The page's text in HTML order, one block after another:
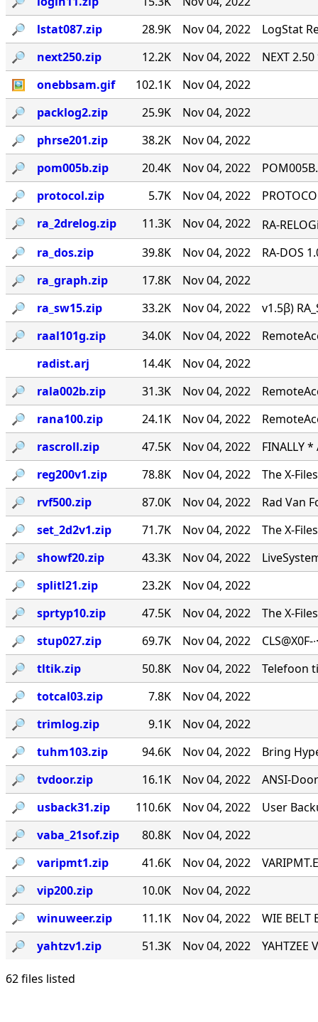
🔎︎
lstat087.zip 28.9K Nov 04, 2022
LogStat
🔎︎
next250.zip 12.2K Nov 04, 2022
NEXT
🖼
onebbsam.gif 102.1K
Nov 04, 2022
🔎︎
packlog2.zip 25.9K
Nov 04, 2022
🔎︎
phrse201.zip 38.2K
Nov 04, 2022
🔎︎
pom005b.zip 20.4K Nov 04, 2022
🔎︎
protocol.zip 5.7K Nov 04, 2022
🔎︎
ra_2drelog.zip 11.3K Nov 04, 2022
RA-
🔎︎
ra_dos.zip 39.8K Nov 04, 2022
RA-DOS
🔎︎
ra_graph.zip 17.8K
Nov 04, 2022
🔎︎
ra_sw15.zip 33.2K Nov 04, 2022
v1.5β)
🔎︎
raal101g.zip 34.0K Nov 04, 2022
radist.arj
14.4K
Nov 04, 2022
🔎︎
rala002b.zip 31.3K Nov 04, 2022
🔎︎
rana100.zip 24.1K Nov 04, 2022
🔎︎
rascroll.zip 47.5K Nov 04, 2022
FINALLY
🔎︎
reg200v1.zip 78.8K Nov 04, 2022
The X-
🔎︎
rvf500.zip 87.0K Nov 04, 2022
Rad Van
🔎︎
set_2d2v1.zip 71.7K Nov 04, 2022
The X-
🔎︎
showf20.zip 43.3K Nov 04, 2022
🔎︎
splitl21.zip 23.2K
Nov 04, 2022
🔎︎
sprtyp10.zip 47.5K Nov 04, 2022
The X-
🔎︎
stup027.zip 69.7K Nov 04, 2022
🔎︎
tltik.zip 50.8K Nov 04, 2022
Telefoon
🔎︎
totcal03.zip 7.8K
Nov 04, 2022
🔎︎
trimlog.zip 9.1K
Nov 04, 2022
🔎︎
tuhm103.zip 94.6K Nov 04, 2022
Bring
🔎︎
tvdoor.zip 16.1K Nov 04, 2022
ANSI-
🔎︎
usback31.zip 110.6K Nov 04, 2022
User
🔎︎
vaba_21sof.zip 80.8K
Nov 04, 2022
🔎︎
varipmt1.zip 41.6K Nov 04, 2022
🔎︎
vip200.zip 10.0K
Nov 04, 2022
🔎︎
winuweer.zip 11.1K Nov 04, 2022
WIE BELT
🔎︎
yahtzv1.zip 51.3K Nov 04, 2022 YAHTZEE
62 files listed